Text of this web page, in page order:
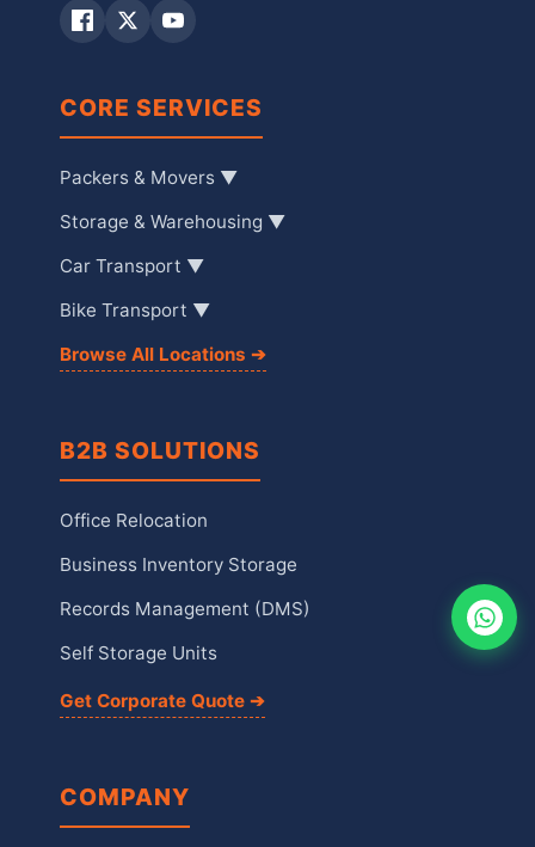
CORE SERVICES
Packers & Movers ▼
Storage & Warehousing ▼
Car Transport ▼
Bike Transport ▼
Browse All Locations ➔
B2B SOLUTIONS
Office Relocation
Business Inventory Storage
Records Management (DMS)
Self Storage Units
Get Corporate Quote ➔
COMPANY